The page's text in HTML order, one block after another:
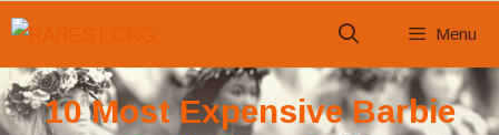
Skip
content
Menu
10 Most Expensive Barbie